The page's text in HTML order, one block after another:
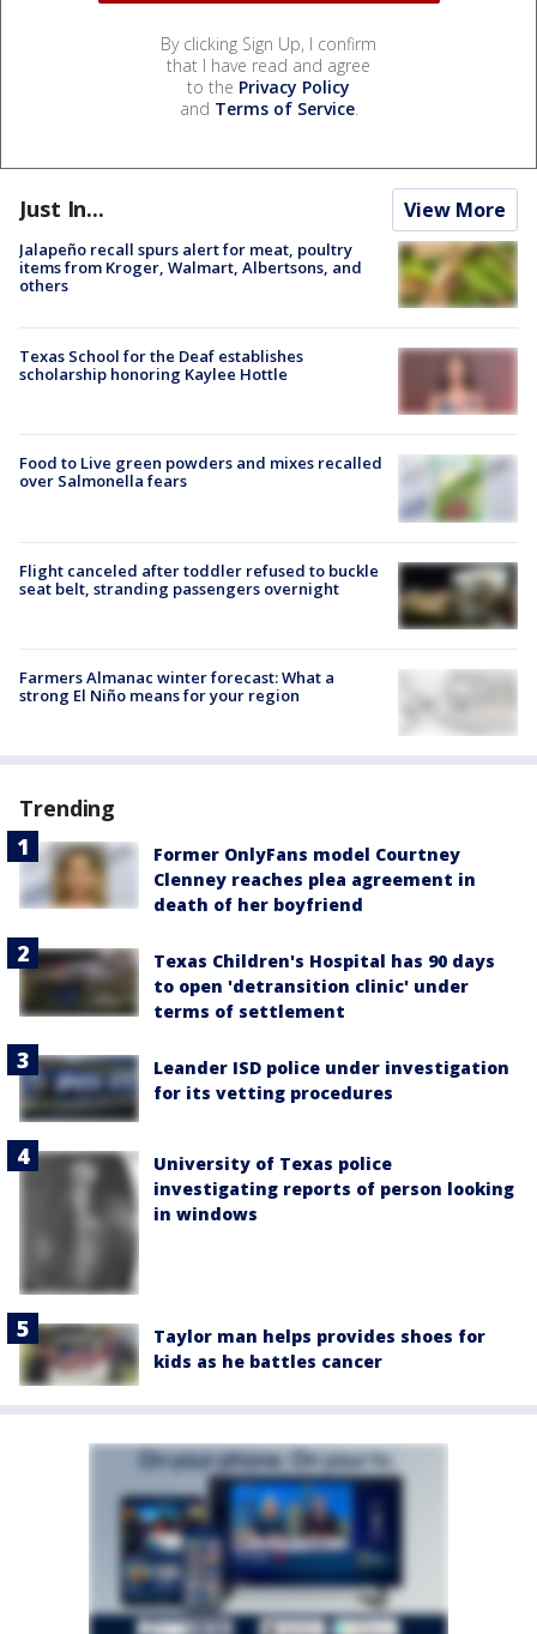
By clicking Sign Up, I confirm
that I have read and agree
to the Privacy Policy
and Terms of Service.
Just In... View More
Jalapeño recall spurs alert for meat, poultry
items from Kroger, Walmart, Albertsons, and
others
Texas School for the Deaf establishes
scholarship honoring Kaylee Hottle
Food to Live green powders and mixes recalled
over Salmonella fears
Flight canceled after toddler refused to buckle
seat belt, stranding passengers overnight
Farmers Almanac winter forecast: What a
strong El Niño means for your region
Trending
Former OnlyFans model Courtney
Clenney reaches plea agreement in
death of her boyfriend
Texas Children's Hospital has 90 days
to open 'detransition clinic' under
terms of settlement
Leander ISD police under investigation
for its vetting procedures
University of Texas police
investigating reports of person looking
in windows
Taylor man helps provides shoes for
kids as he battles cancer